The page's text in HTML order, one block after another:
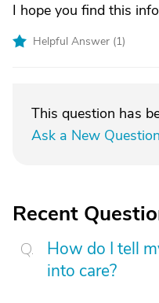
I hope you find this
Helpful Answer (1)
This question has
Ask a New Question
Recent
How do I tell
into care?